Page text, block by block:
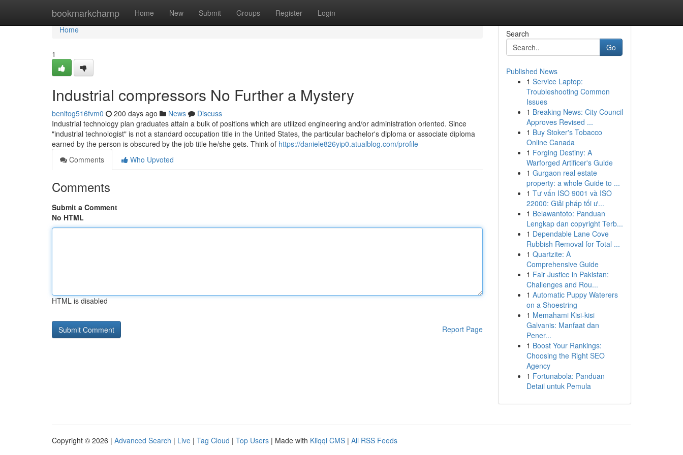
bookmarkchamp Home New Submit Groups Register Login
Home
Home
1
Industrial compressors No Further a Mystery
benitog516fvm0 200 days ago News
Discuss
Industrial technology plan graduates attain a bulk of positions which are utilized engineering and/or administration oriented. Since
"industrial technologist" is not a standard occupation title in the United States, the particular bachelor's diploma or associate diploma
earned by the person is obscured by the job title he/she gets. Think of https://daniele826yip0.atualblog.com/profile
Comments
Who Upvoted
Comments
Submit a Comment
No HTML
HTML is disabled
Report Page
Search
Go
Published News
1 Service Laptop:
Troubleshooting Common
Issues
1 Breaking News: City Council
Approves Revised ...
1 Buy Stoker's Tobacco
Online Canada
1 Forging Destiny: A
Warforged Artificer's Guide
1 Gurgaon real estate
property: a whole Guide to ...
1 Tư vấn ISO 9001 và ISO
22000: Giải pháp tối ư...
1 Belawantoto: Panduan
Lengkap dan copyright Terb...
1 Dependable Lane Cove
Rubbish Removal for Total ...
1 Quartzite: A
Comprehensive Guide
1 Fair Justice in Pakistan:
Challenges and Rou...
1 Automatic Puppy Waterers
on a Shoestring
1 Memahami Kisi-kisi
Galvanis: Manfaat dan
Pener...
1 Boost Your Rankings:
Choosing the Right SEO
Agency
1 Fortunabola: Panduan
Detail untuk Pemula
Copyright © 2026 | Advanced Search | Live | Tag Cloud | Top Users | Made with Kliqqi CMS | All RSS Feeds